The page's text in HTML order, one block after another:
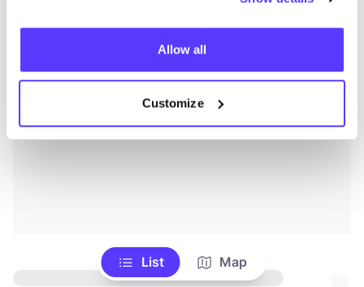
Allow all
Customize
List Map